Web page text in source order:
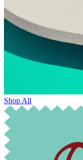
Shop All